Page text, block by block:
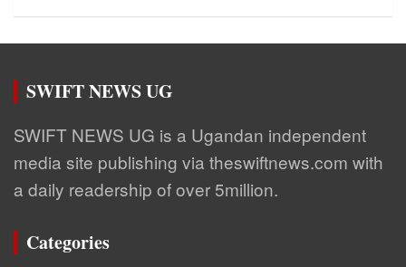
SWIFT NEWS UG
SWIFT NEWS UG is a Ugandan independent
media site publishing via theswiftnews.com with
a daily readership of over 5million.
Categories